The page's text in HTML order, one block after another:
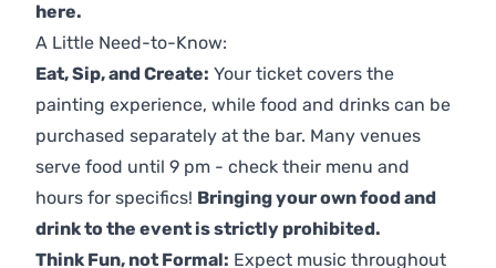
here.
A Little Need-to-Know:
Eat, Sip, and Create: Your ticket covers the
painting experience, while food and drinks can be
purchased separately at the bar. Many venues
serve food until 9 pm - check their menu and
hours for specifics! Bringing your own food and
drink to the event is strictly prohibited.
Think Fun, not Formal: Expect music throughout